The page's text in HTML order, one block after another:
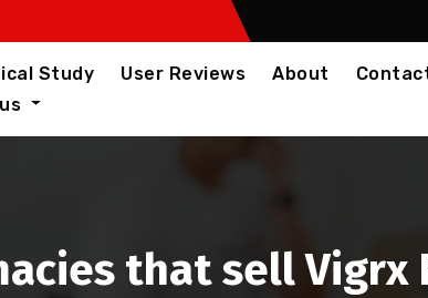
Study User Reviews About
that sell Vigrx